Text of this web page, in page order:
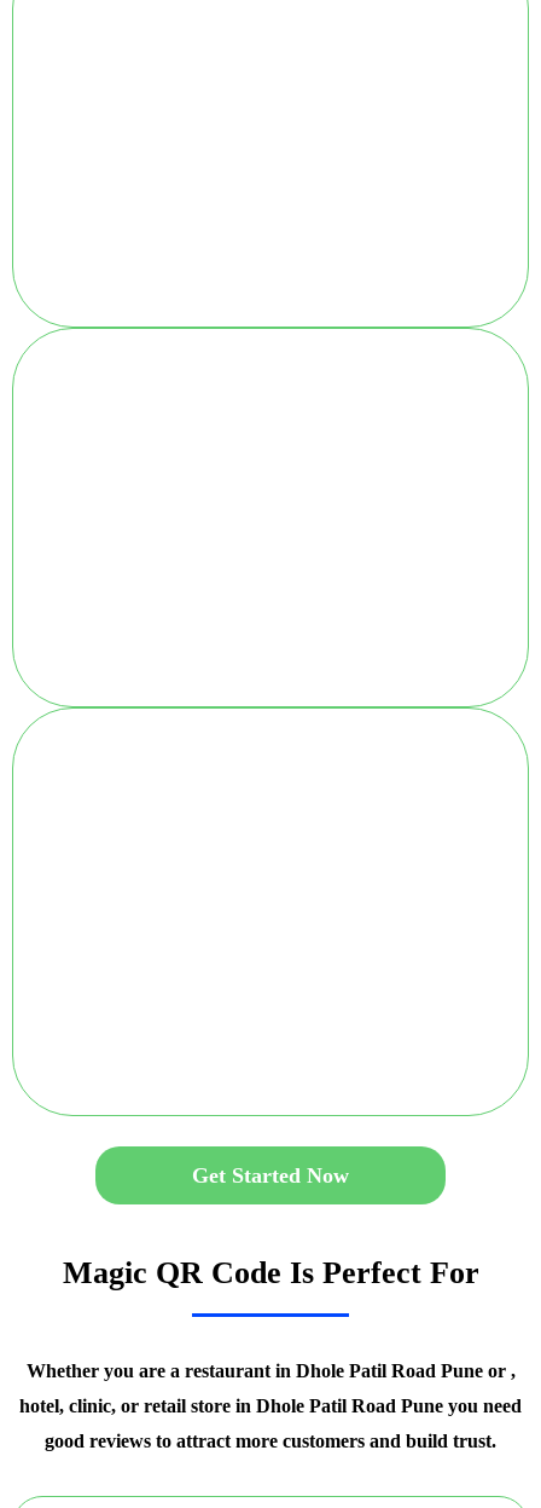
Get Started Now
Magic QR Code Is Perfect For
Whether you are a restaurant in Dhole Patil Road Pune or ,
hotel, clinic, or retail store in Dhole Patil Road Pune you need
good reviews to attract more customers and build trust.